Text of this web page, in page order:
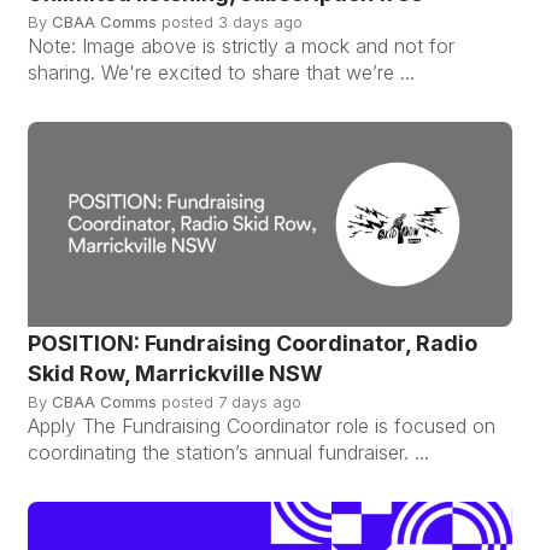
By CBAA Comms posted 3 days ago
Note: Image above is strictly a mock and not for
sharing. We're excited to share that we’re ...
POSITION: Fundraising Coordinator, Radio
Skid Row, Marrickville NSW
By CBAA Comms posted 7 days ago
Apply The Fundraising Coordinator role is focused on
coordinating the station’s annual fundraiser. ...